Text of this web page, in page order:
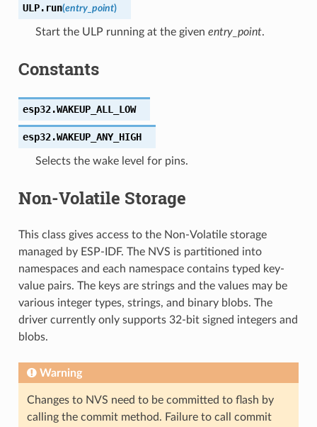
ULP. run(entry_point)
Start the ULP running at the given entry_point.
Constants
esp32.WAKEUP_ALL_LOW
esp32.WAKEUP_ANY_HIGH
Selects the wake level for pins.
Non-Volatile Storage
This class gives access to the Non-Volatile storage
managed by ESP-IDF. The NVS is partitioned into
namespaces and each namespace contains typed key-
value pairs. The keys are strings and the values may be
various integer types, strings, and binary blobs. The
driver currently only supports 32-bit signed integers and
blobs.
Warning
Changes to NVS need to be committed to flash by
calling the commit method. Failure to call commit